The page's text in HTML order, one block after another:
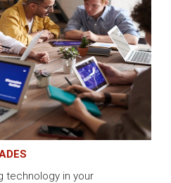
technology in your